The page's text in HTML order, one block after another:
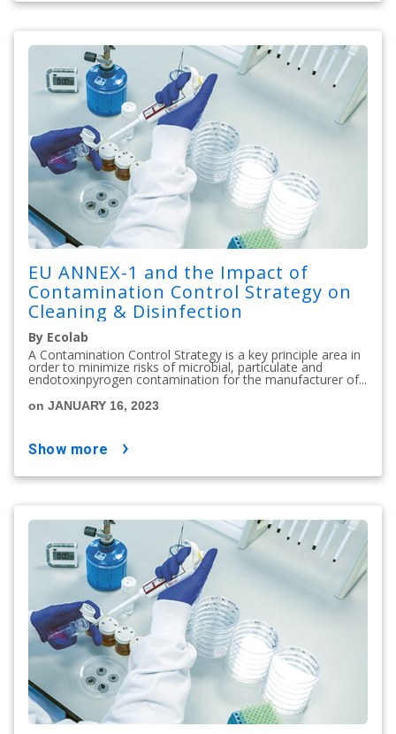
EU ANNEX-1 and the Impact of
Contamination Control Strategy on
Cleaning & Disinfection
By Ecolab
A Contamination Control Strategy is a key principle area in
order to minimize risks of microbial, particulate and
endotoxinpyrogen contamination for the manufacturer of...
on JANUARY 16, 2023
show more